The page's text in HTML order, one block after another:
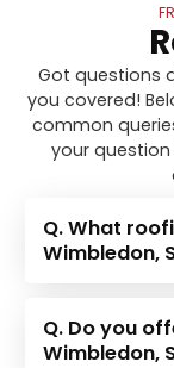
Got questions
you covered!
common
your question
Q. What
Wimbledon,
Q. Do you
Wimbledon,